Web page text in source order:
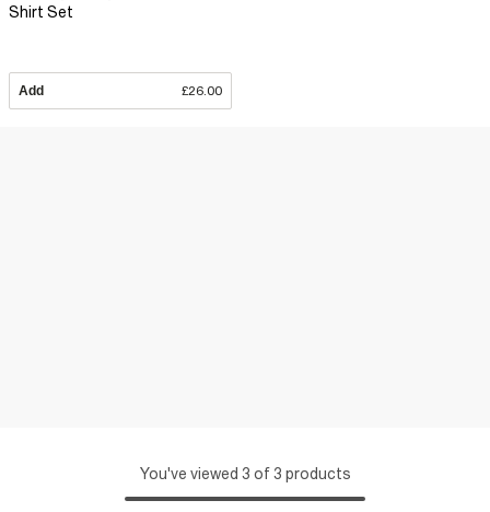
Shirt Set
Add £26.00
You've viewed 3 of 3 products